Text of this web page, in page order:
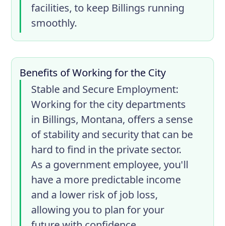
facilities, to keep Billings running
smoothly.
Benefits of Working for the City
Stable and Secure Employment:
Working for the city departments
in Billings, Montana, offers a sense
of stability and security that can be
hard to find in the private sector.
As a government employee, you'll
have a more predictable income
and a lower risk of job loss,
allowing you to plan for your